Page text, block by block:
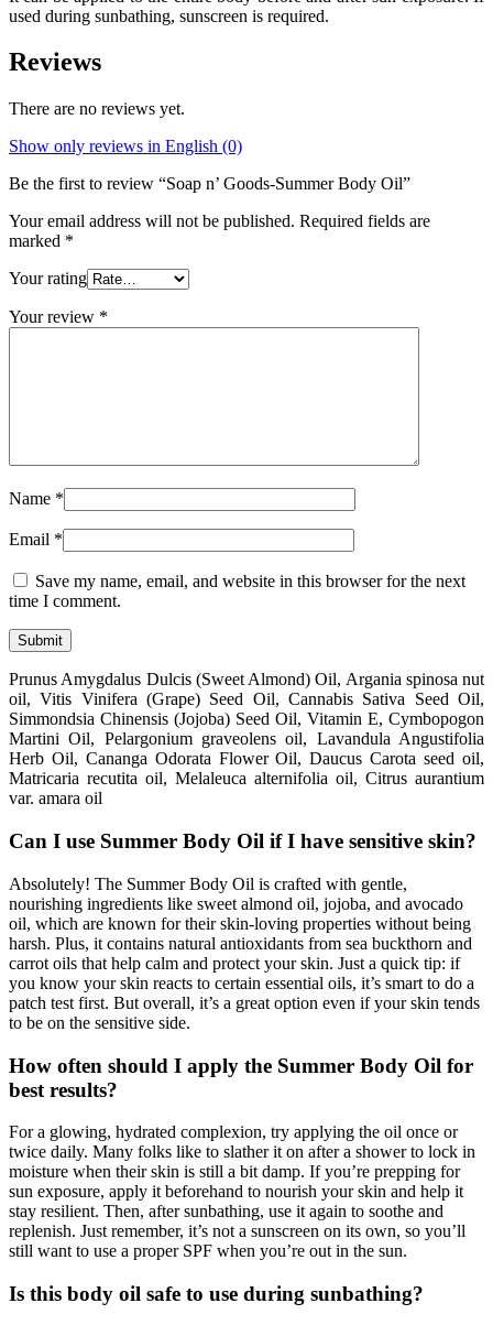
used during sunbathing, sunscreen is required.
Reviews
There are no reviews yet.
Show only reviews in English (0)
Be the first to review “Soap n’ Goods-Summer Body Oil”
Your email address will not be published. Required fields are
marked *
Your rating
Your review *
Name *
Email *
Save my name, email, and website in this browser for the next
time I comment.
Prunus Amygdalus Dulcis (Sweet Almond) Oil, Argania spinosa nut
oil, Vitis Vinifera (Grape) Seed Oil, Cannabis Sativa Seed Oil,
Simmondsia Chinensis (Jojoba) Seed Oil, Vitamin E, Cymbopogon
Martini Oil, Pelargonium graveolens oil, Lavandula Angustifolia
Herb Oil, Cananga Odorata Flower Oil, Daucus Carota seed oil,
Matricaria recutita oil, Melaleuca alternifolia oil, Citrus aurantium
var. amara oil
Can I use Summer Body Oil if I have sensitive skin?
Absolutely! The Summer Body Oil is crafted with gentle,
nourishing ingredients like sweet almond oil, jojoba, and avocado
oil, which are known for their skin-loving properties without being
harsh. Plus, it contains natural antioxidants from sea buckthorn and
carrot oils that help calm and protect your skin. Just a quick tip: if
you know your skin reacts to certain essential oils, it’s smart to do a
patch test first. But overall, it’s a great option even if your skin tends
to be on the sensitive side.
How often should I apply the Summer Body Oil for
best results?
For a glowing, hydrated complexion, try applying the oil once or
twice daily. Many folks like to slather it on after a shower to lock in
moisture when their skin is still a bit damp. If you’re prepping for
sun exposure, apply it beforehand to nourish your skin and help it
stay resilient. Then, after sunbathing, use it again to soothe and
replenish. Just remember, it’s not a sunscreen on its own, so you’ll
still want to use a proper SPF when you’re out in the sun.
Is this body oil safe to use during sunbathing?